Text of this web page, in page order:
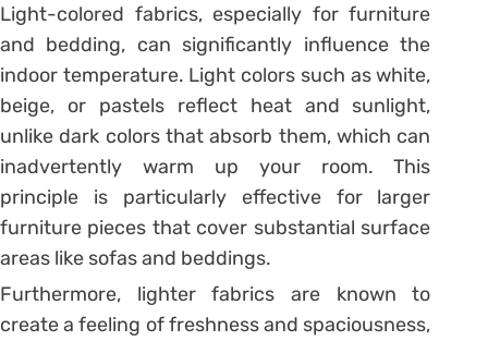
Light-colored fabrics, especially for furniture
and bedding, can significantly influence the
indoor temperature. Light colors such as white,
beige, or pastels reflect heat and sunlight,
unlike dark colors that absorb them, which can
inadvertently warm up your room. This
principle is particularly effective for larger
furniture pieces that cover substantial surface
areas like sofas and beddings.
Furthermore, lighter fabrics are known to
create a feeling of freshness and spaciousness,